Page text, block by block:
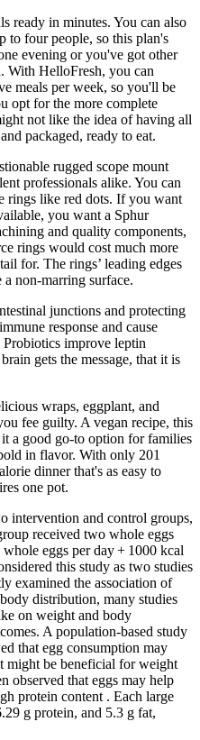
ready in minutes. You can also
to four people, so this plan's
evening or you've got other
With HelloFresh, you can
meals per week, so you'll be
opt for the more complete
not like the idea of having all
packaged, ready to eat.
rugged scope mount
professionals alike. You can
rings like red dots. If you want
you want a Sphur
and quality components,
rings would cost much more
for. The rings’ leading edges
non-marring surface.
junctions and protecting
response and cause
improve leptin
gets the message, that it is
wraps, eggplant, and
fee guilty. A vegan recipe, this
a good go-to option for families
in flavor. With only 201
dinner that's as easy to
one pot.
intervention and control groups,
received two whole eggs
eggs per day + 1000 kcal
this study as two studies
examined the association of
distribution, many studies
on weight and body
A population-based study
that egg consumption may
might be beneficial for weight
observed that eggs may help
protein content . Each large
g protein, and 5.3 g fat,